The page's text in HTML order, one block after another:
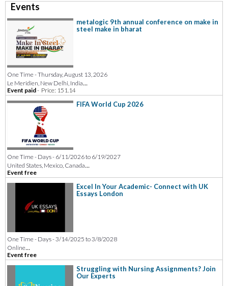
Events
metalogic 9th annual conference on make in
steel make in bharat
One Time - Thursday, August 13, 2026
Le Meridien, New Delhi, India...
Event paid- Price: 151.14
FIFA World Cup 2026
One Time - Days - 6/11/2026 to 6/19/2027
United States, Mexico, Canada...
Event free
Excel In Your Academic- Connect with UK
Essays London
One Time - Days - 3/14/2025 to 3/8/2028
Online...
Event free
Struggling with Nursing Assignments? Join
Our Experts